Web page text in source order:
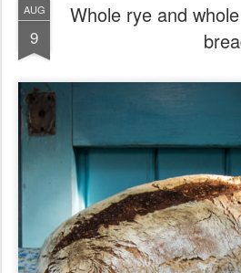
AUG
9
Whole rye and